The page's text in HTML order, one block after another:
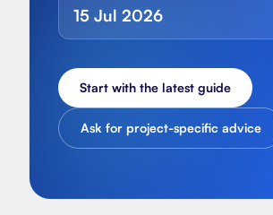
15 Jul 2026
Start with the latest guide
Ask for project-specific advice